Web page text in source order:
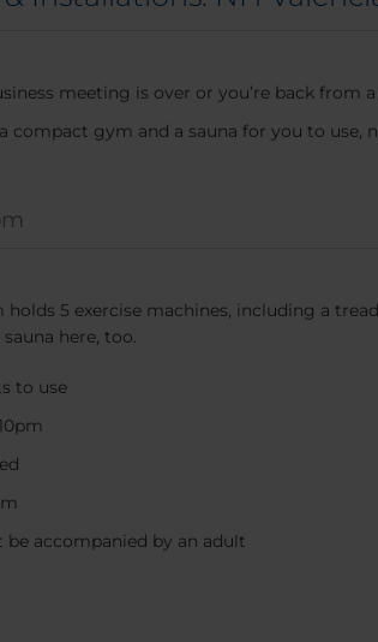
meeting is over or you’re back from
compact gym and a sauna for you to use,
5 exercise machines, including a
sauna here, too.
to use
be accompanied by an adult